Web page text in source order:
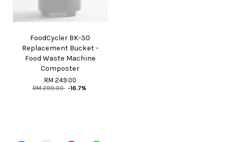
FoodCycler BK-30
Replacement Bucket -
Food Waste Machine
Composter
RM 249.00
RM 299.00 -16.7%